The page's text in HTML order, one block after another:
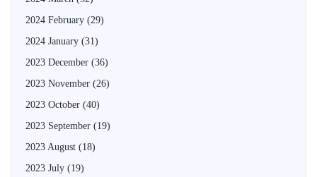
2024 February (29)
2024 January (31)
2023 December (36)
2023 November (26)
2023 October (40)
2023 September (19)
2023 August (18)
2023 July (19)